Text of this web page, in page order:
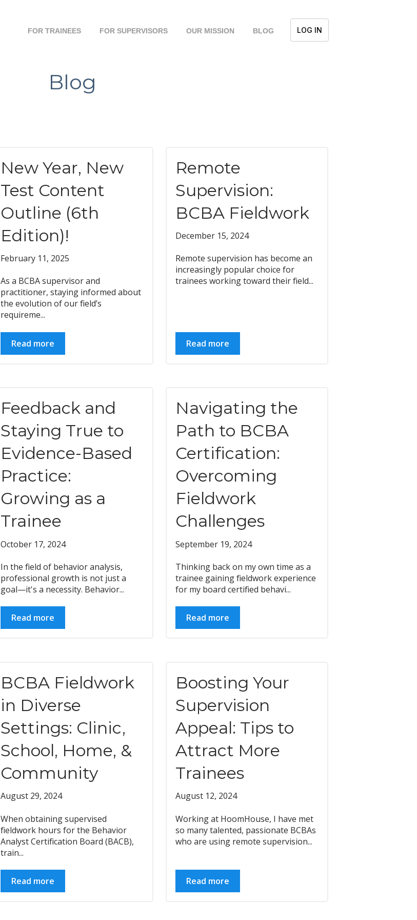
FOR TRAINEES FOR SUPERVISORS OUR MISSION BLOG LOG IN
Blog
New Year, New
Test Content
Outline (6th
Edition)!
February 11, 2025
As a BCBA supervisor and
practitioner, staying informed about
the evolution of our field’s
requireme...
Read more
Remote
Supervision:
BCBA Fieldwork
December 15, 2024
Remote supervision has become an
increasingly popular choice for
trainees working toward their field...
Read more
Feedback and
Staying True to
Evidence-Based
Practice:
Growing as a
Trainee
October 17, 2024
In the field of behavior analysis,
professional growth is not just a
goal—it's a necessity. Behavior...
Read more
Navigating the
Path to BCBA
Certification:
Overcoming
Fieldwork
Challenges
September 19, 2024
Thinking back on my own time as a
trainee gaining fieldwork experience
for my board certified behavi...
Read more
BCBA Fieldwork
in Diverse
Settings: Clinic,
School, Home, &
Community
August 29, 2024
When obtaining supervised
fieldwork hours for the Behavior
Analyst Certification Board (BACB),
train...
Read more
Boosting Your
Supervision
Appeal: Tips to
Attract More
Trainees
August 12, 2024
Working at HoomHouse, I have met
so many talented, passionate BCBAs
who are using remote supervision...
Read more